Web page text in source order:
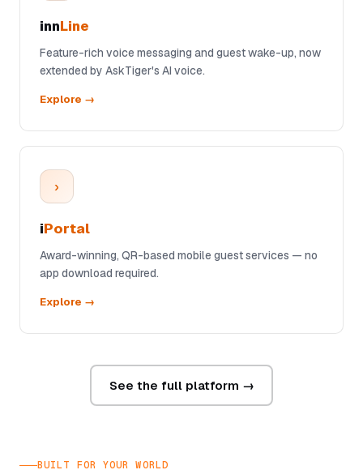
innLine
Feature-rich voice messaging and guest wake-up, now
extended by AskTiger's AI voice.
Explore →
›
iPortal
Award-winning, QR-based mobile guest services — no
app download required.
Explore →
See the full platform →
BUILT FOR YOUR WORLD